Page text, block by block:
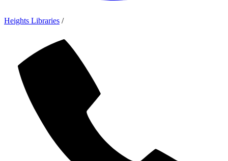
Heights Libraries /